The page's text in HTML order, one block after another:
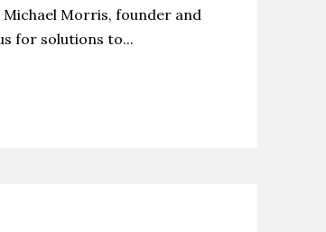
Morris, founder and
for solutions to...